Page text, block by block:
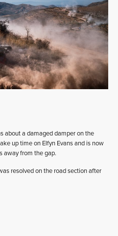
about a damaged damper on the
up time on Elfyn Evans and is now
away from the gap.
resolved on the road section after